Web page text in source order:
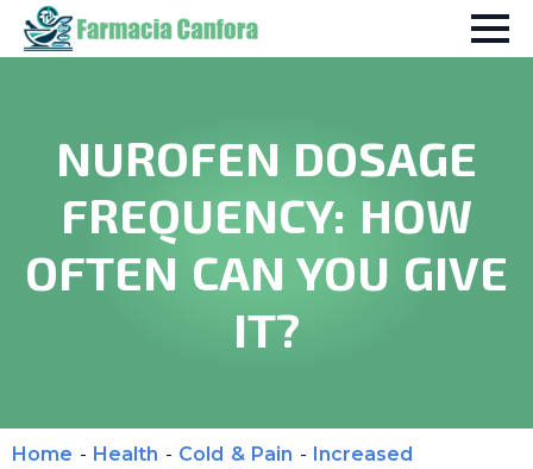
NUROFEN DOSAGE
FREQUENCY: HOW
OFTEN CAN YOU GIVE
IT?
Home - Health - Cold & Pain - Increased